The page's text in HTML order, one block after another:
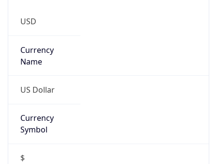
USD
Currency
Name
US Dollar
Currency
Symbol
$